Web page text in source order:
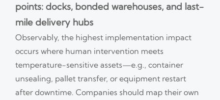
points: docks, bonded warehouses, and last-
mile delivery hubs
Observably, the highest implementation impact
occurs where human intervention meets
temperature-sensitive assets—e.g., container
unsealing, pallet transfer, or equipment restart
after downtime. Companies should map their own